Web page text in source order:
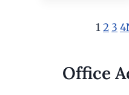
12 3 4
Office